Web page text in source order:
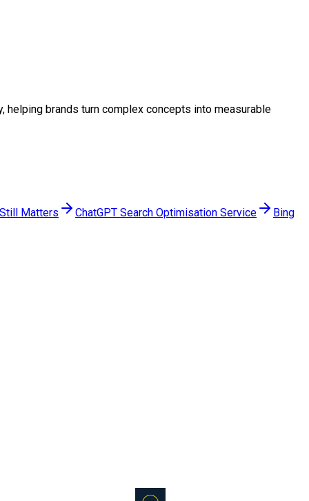
brands turn complex concepts into measurable
Matters ChatGPT Search Optimisation Service
Bing